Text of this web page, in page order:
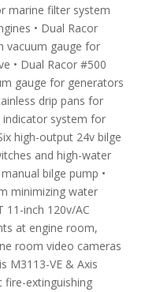
marine filter system
• Dual Racor
vacuum gauge for
• Dual Racor #500
gauge for generators
drip pans for
indicator system for
high-output 24v bilge
and high-water
bilge pump •
minimizing water
11-inch 120v/AC
at engine room,
room video cameras
M3113-VE & Axis
fire-extinguishing